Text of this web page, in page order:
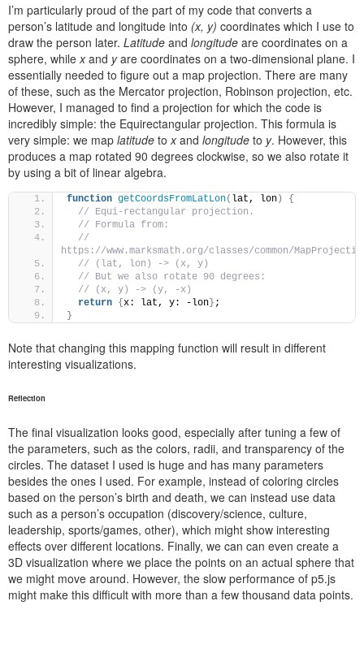
I’m particularly proud of the part of my code that converts a
person’s latitude and longitude into (x, y) coordinates which I use to
draw the person later. Latitude and longitude are coordinates on a
sphere, while xand yare coordinates on a two-dimensional plane. I
essentially needed to figure out a map projection. There are many
of these, such as the Mercator projection, Robinson projection, etc.
However, I managed to find a projection for which the code is
incredibly simple: the Equirectangular projection. This formula is
very simple: we map latitude to xand longitude to y. However, this
produces a map rotated 90 degrees clockwise, so we also rotate it
by using a bit of linear algebra.
function getCoordsFromLatLon( lat, lon)
{
// Equi-rectangular projection.
// Formula from:
//
https://www.marksmath.org/classes/common/
// (lat, lon) -> (x, y)
// But we also rotate 90 degrees:
// (x, y) -> (y, -x)
return {x: lat, y: -lon} ;
}
Note that changing this mapping function will result in different
interesting visualizations.
Reflection
The final visualization looks good, especially after tuning a few of
the parameters, such as the colors, radii, and transparency of the
circles. The dataset I used is huge and has many parameters
besides the ones I used. For example, instead of coloring circles
based on the person’s birth and death, we can instead use data
such as a person’s occupation (discovery/science, culture,
leadership, sports/games, other), which might show interesting
effects over different locations. Finally, we can can even create a
3D visualization where we place the points on an actual sphere that
we might move around. However, the slow performance of p5.js
might make this difficult with more than a few thousand data points.